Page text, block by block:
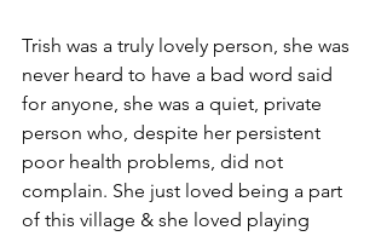
Trish was a truly lovely person, she was
never heard to have a bad word said
for anyone, she was a quiet, private
person who, despite her persistent
poor health problems, did not
complain. She just loved being a part
of this village & she loved playing